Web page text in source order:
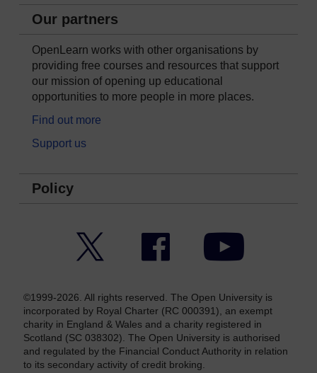
Our partners
OpenLearn works with other organisations by
providing free courses and resources that support
our mission of opening up educational
opportunities to more people in more places.
Find out more
Support us
Policy
Facebook YouTube
©1999-2026. All rights reserved. The Open University is
incorporated by Royal Charter (RC 000391), an exempt
charity in England & Wales and a charity registered in
Scotland (SC 038302). The Open University is authorised
and regulated by the Financial Conduct Authority in relation
to its secondary activity of credit broking.